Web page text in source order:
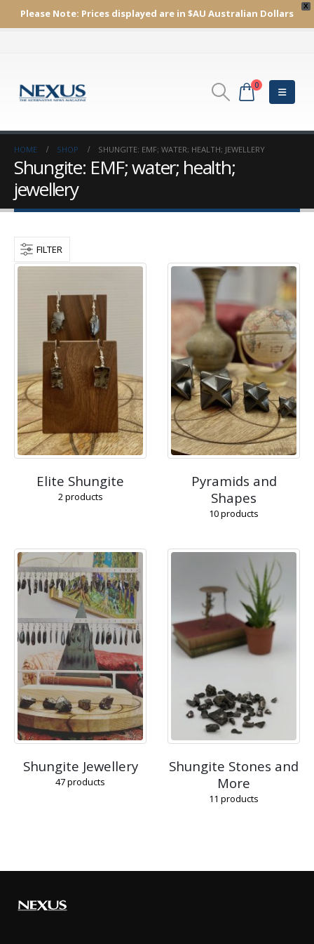
X
Please Note: Prices displayed are in $AU Australian Dollars
0
HOME SHOP SHUNGITE: EMF; WATER; HEALTH; JEWELLERY
Shungite: EMF; water; health;
jewellery
FILTER
Elite Shungite
2 products
Pyramids and
Shapes
10products
Shungite Jewellery
47products
Shungite Stones and
More
11 products